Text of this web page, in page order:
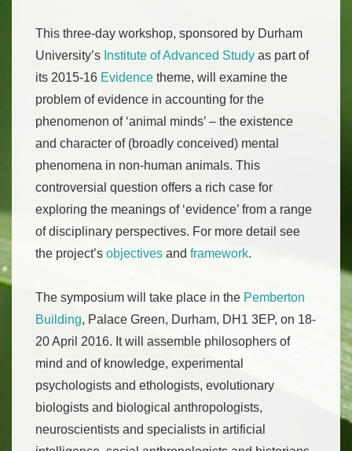
This three-day workshop, sponsored by Durham
University’s Institute of Advanced Study as part of
its 2015-16 Evidence theme, will examine the
problem of evidence in accounting for the
phenomenon of ‘animal minds’ – the existence
and character of (broadly conceived) mental
phenomena in non-human animals. This
controversial question offers a rich case for
exploring the meanings of ‘evidence’ from a range
of disciplinary perspectives. For more detail see
the project’s objectives and framework.
The symposium will take place in the Pemberton
Building, Palace Green, Durham, DH1 3EP, on 18-
20 April 2016. It will assemble philosophers of
mind and of knowledge, experimental
psychologists and ethologists, evolutionary
biologists and biological anthropologists,
neuroscientists and specialists in artificial